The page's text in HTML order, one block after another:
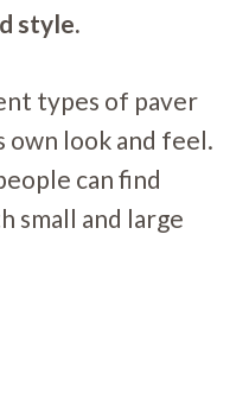
style.
types of paver
own look and feel.
can find
small and large